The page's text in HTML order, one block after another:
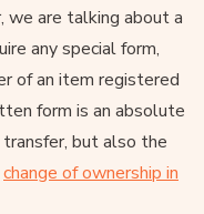
we are talking about a
any special form,
of an item registered
form is an absolute
but also the
change of ownership in